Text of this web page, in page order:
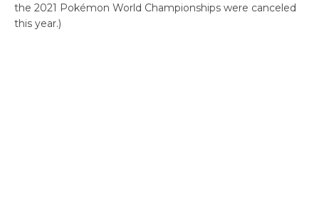
the 2021 Pokémon World Championships were canceled
this year.)